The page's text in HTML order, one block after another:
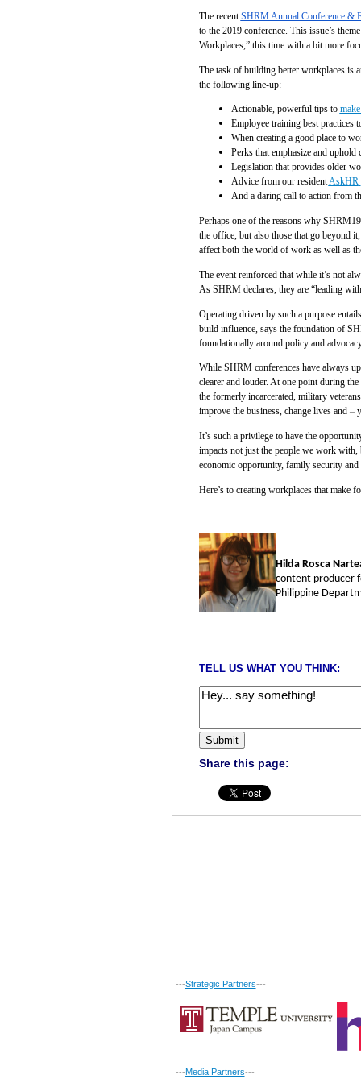
The recent SHRM Annual Conference &
to the 2019 conference. This issue’s
Workplaces,” this time with a bit more
The task of building better workplaces is
the following line-up:
Actionable, powerful tips to
Employee training best practices
When creating a good place to
Perks that emphasize and
Legislation that provides older
Advice from our residentAskHR
And a daring call to action from
Perhaps one of the reasons why
the office, but also those that go beyond
affect both the world of work as well as
The event reinforced that while it’s not
As SHRM declares, they are “leading
Operating driven by such a purpose
build influence, says the foundation of
foundationally around policy and
While SHRM conferences have always
clearer and louder. At one point during
the formerly incarcerated, military
improve the business, change lives and –
It’s such a privilege to have the
impacts not just the people we work with,
economic opportunity, family security
Here’s to creating workplaces that make
Hilda Rosca
content producer
Philippine
TELL US WHAT YOU THINK:
Share this page:
---Strategic Partners---
---Media Partners---